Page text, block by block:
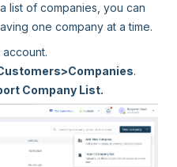
list of companies, you can
one company at a time.
.
Company List.